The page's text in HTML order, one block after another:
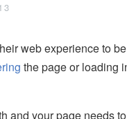
web experience to be
the page or loading
and your page needs